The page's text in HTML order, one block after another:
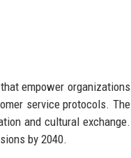
empower organizations
service protocols. The
and cultural exchange.
by 2040.